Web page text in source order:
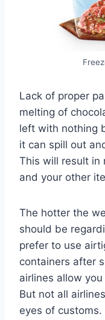
Lack of proper
melting of
left with nothing
it can spill out
This will result in
and your other
The hotter the
should be
prefer to use
containers after
airlines allow
But not all
eyes of customs.